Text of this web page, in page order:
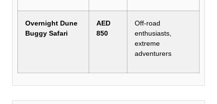
Overnight Dune
Buggy Safari
AED
850
Off-road
enthusiasts,
extreme
adventurers